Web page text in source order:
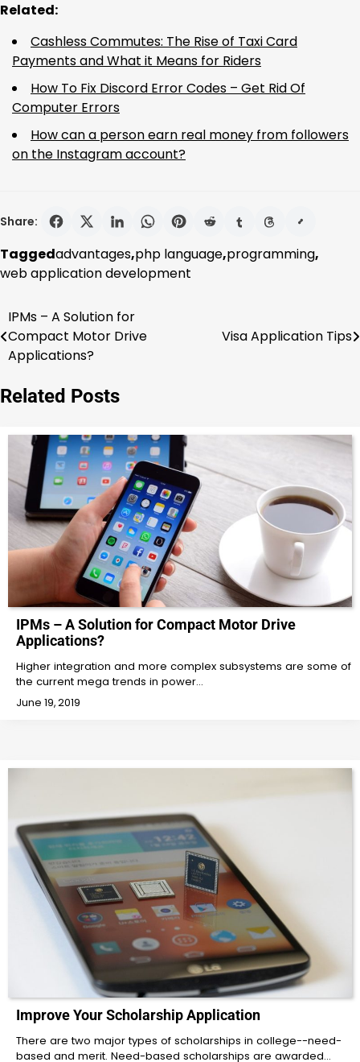
Related:
Cashless Commutes: The Rise of Taxi Card
Payments and What it Means for Riders
How To Fix Discord Error Codes – Get Rid Of
Computer Errors
How can a person earn real money from followers
on the Instagram account?
Share:
Taggedadvantages,php language,programming,
web application development
Post
navigation
IPMs – A Solution for
Compact Motor Drive
Applications?
Visa Application Tips
Related Posts
IPMs – A Solution for Compact Motor Drive
Applications?
Higher integration and more complex subsystems are some of
the current mega trends in power…
June 19, 2019
Improve Your Scholarship Application
There are two major types of scholarships in college--need-
based and merit. Need-based scholarships are awarded…